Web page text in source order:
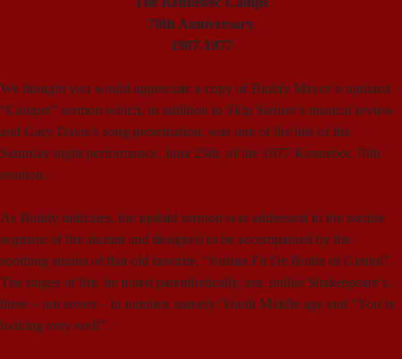
70th Anniversary
1907-1977
We thought you would appreciate a copy of Buddy Meyer’e updated
“Camper” sermon which, in addition to Skip Steiner’s musical review
and Gary Davis’s song presentation, was one of the hits of the
Saturday night performance, June 25th, of the 1977 Kennebec 70th
reunion.
As Buddy indicates, the updatd sermon was addressed to the ssenile
segment of the alumni and designed to be accompanied by the
soothing strains of that old favorite, “Joshua Fit De Bottle of Geritol”.
The stages of life, he noted parenthetically, are, unlike Shakespeare’s,
three – not seven – in number, namely: Youth Middle age and “You’re
looking very well”.